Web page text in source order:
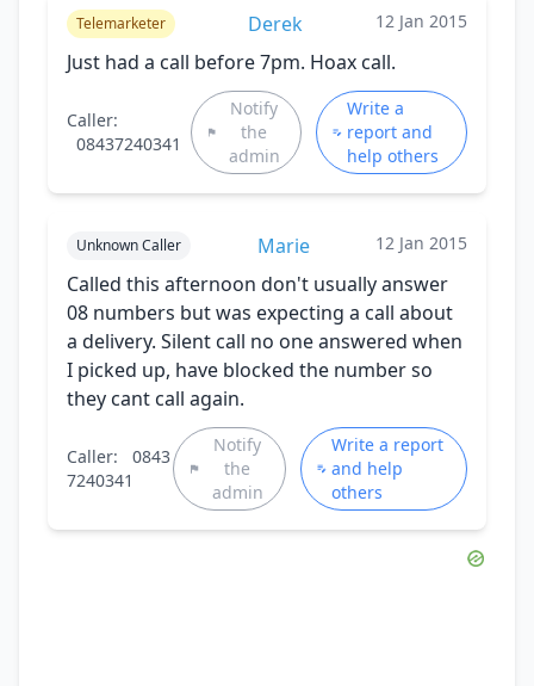
Telemarketer Derek 12 Jan 2015
Just had a call before 7pm. Hoax call.
Caller:
08437240341
Notify
the
admin
Write a
report and
help others
Unknown Caller Marie 12 Jan 2015
Called this afternoon don't usually answer
08 numbers but was expecting a call about
a delivery. Silent call no one answered when
I picked up, have blocked the number so
they cant call again.
Caller:
0843
7240341
Notify
the
admin
Write a report
and help
others